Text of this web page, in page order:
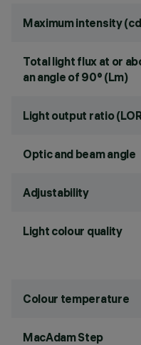
Maximum intensity
Total light flux at or
an angle of 90° (Lm)
Light output ratio
Optic and beam angle
Adjustability
Light colour quality
Colour temperature
MacAdam Step